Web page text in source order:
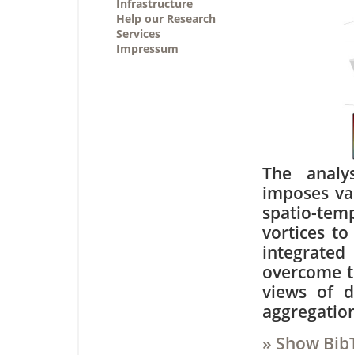
Infrastructure
Help our Research
Services
Impressum
The
imposes
spatio-
vortices to
overcome
views of
» Show